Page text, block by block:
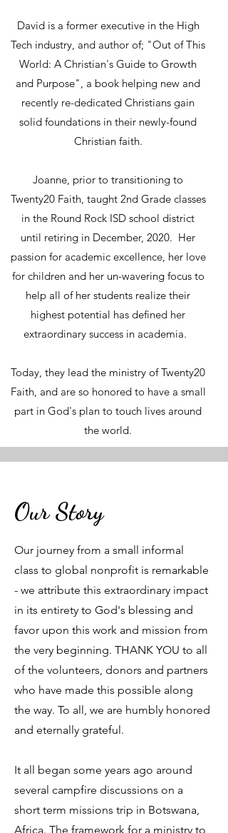
David is a former executive in the High
Tech industry, and author of; "Out of This
World: A Christian's Guide to Growth
and Purpose", a book helping new and
recently re-dedicated Christians gain
solid foundations in their newly-found
Christian faith.
Joanne, prior to transitioning to
Twenty20 Faith, taught 2nd Grade classes
in the Round Rock ISD school district
until retiring in December, 2020. Her
passion for academic excellence, her love
for children and her un-wavering focus to
help all of her students realize their
highest potential has defined her
extraordinary success in academia.
Today, they lead the ministry of Twenty20
Faith, and are so honored to have a small
part in God's plan to touch lives around
the world.
Our Story
Our journey from a small informal
class to global nonprofit is remarkable
- we attribute this extraordinary impact
in its entirety to God's blessing and
favor upon this work and mission from
the very beginning. THANK YOU to all
of the volunteers, donors and partners
who have made this possible along
the way. To all, we are humbly honored
and eternally grateful.
It all began some years ago around
several campfire discussions on a
short term missions trip in Botswana,
Africa. The framework for a ministry to